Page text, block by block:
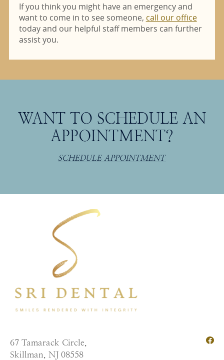
If you think you might have an emergency and
want to come in to see someone, call our office
today and our helpful staff members can further
assist you.
WANT TO SCHEDULE AN
APPOINTMENT?
SCHEDULE APPOINTMENT
67 Tamarack Circle,
Skillman, NJ 08558